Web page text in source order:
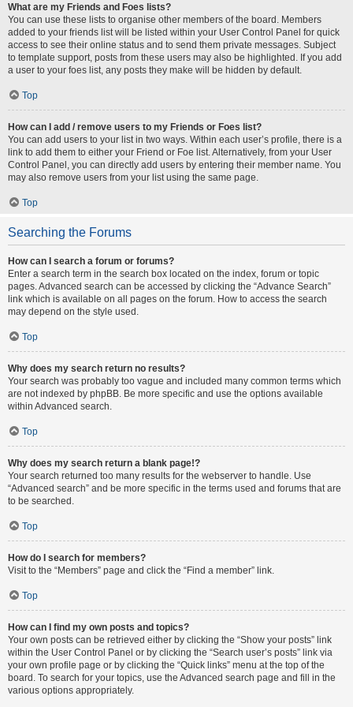
What are my Friends and Foes lists?
You can use these lists to organise other members of the board. Members
added to your friends list will be listed within your User Control Panel for quick
access to see their online status and to send them private messages. Subject
to template support, posts from these users may also be highlighted. If you add
a user to your foes list, any posts they make will be hidden by default.
Top
How can I add / remove users to my Friends or Foes list?
You can add users to your list in two ways. Within each user’s profile, there is a
link to add them to either your Friend or Foe list. Alternatively, from your User
Control Panel, you can directly add users by entering their member name. You
may also remove users from your list using the same page.
Top
Searching the Forums
How can I search a forum or forums?
Enter a search term in the search box located on the index, forum or topic
pages. Advanced search can be accessed by clicking the “Advance Search”
link which is available on all pages on the forum. How to access the search
may depend on the style used.
Top
Why does my search return no results?
Your search was probably too vague and included many common terms which
are not indexed by phpBB. Be more specific and use the options available
within Advanced search.
Top
Why does my search return a blank page!?
Your search returned too many results for the webserver to handle. Use
“Advanced search” and be more specific in the terms used and forums that are
to be searched.
Top
How do I search for members?
Visit to the “Members” page and click the “Find a member” link.
Top
How can I find my own posts and topics?
Your own posts can be retrieved either by clicking the “Show your posts” link
within the User Control Panel or by clicking the “Search user’s posts” link via
your own profile page or by clicking the “Quick links” menu at the top of the
board. To search for your topics, use the Advanced search page and fill in the
various options appropriately.